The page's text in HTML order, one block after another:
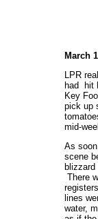
March
LPR
had hit
Key
pick up
mid-
As
scene
There
lines
water,